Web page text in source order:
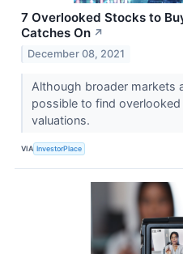
7 Overlooked Stocks to
Catches On ↗
December 08, 2021
Although broader markets
possible to find
valuations.
VIA InvestorPlace